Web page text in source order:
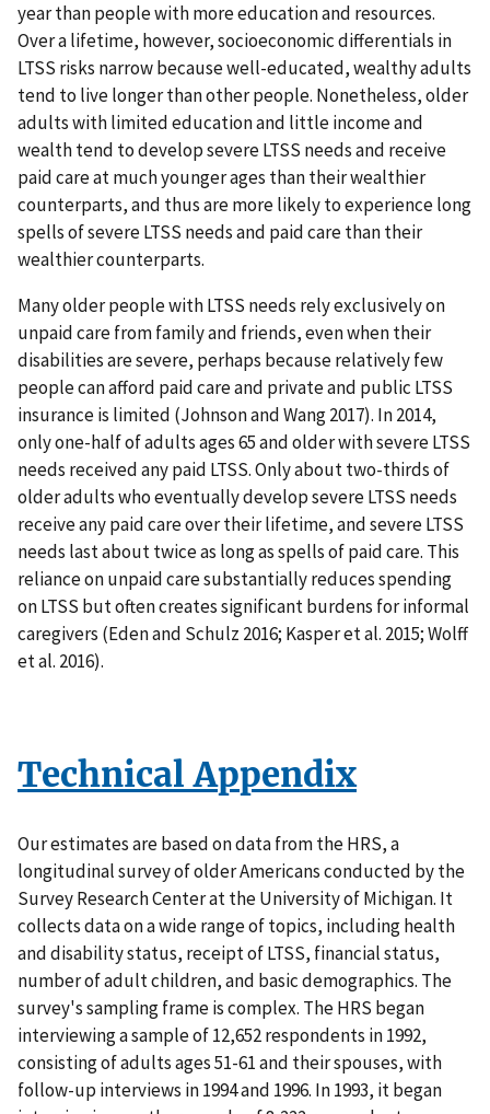
year than people with more education and resources.
Over a lifetime, however, socioeconomic differentials in
LTSS risks narrow because well-educated, wealthy adults
tend to live longer than other people. Nonetheless, older
adults with limited education and little income and
wealth tend to develop severe LTSS needs and receive
paid care at much younger ages than their wealthier
counterparts, and thus are more likely to experience long
spells of severe LTSS needs and paid care than their
wealthier counterparts.
Many older people with LTSS needs rely exclusively on
unpaid care from family and friends, even when their
disabilities are severe, perhaps because relatively few
people can afford paid care and private and public LTSS
insurance is limited (Johnson and Wang 2017). In 2014,
only one-half of adults ages 65 and older with severe LTSS
needs received any paid LTSS. Only about two-thirds of
older adults who eventually develop severe LTSS needs
receive any paid care over their lifetime, and severe LTSS
needs last about twice as long as spells of paid care. This
reliance on unpaid care substantially reduces spending
on LTSS but often creates significant burdens for informal
caregivers (Eden and Schulz 2016; Kasper et al. 2015; Wolff
et al. 2016).
Technical Appendix
Our estimates are based on data from the HRS, a
longitudinal survey of older Americans conducted by the
Survey Research Center at the University of Michigan. It
collects data on a wide range of topics, including health
and disability status, receipt of LTSS, financial status,
number of adult children, and basic demographics. The
survey's sampling frame is complex. The HRS began
interviewing a sample of 12,652 respondents in 1992,
consisting of adults ages 51-61 and their spouses, with
follow-up interviews in 1994 and 1996. In 1993, it began